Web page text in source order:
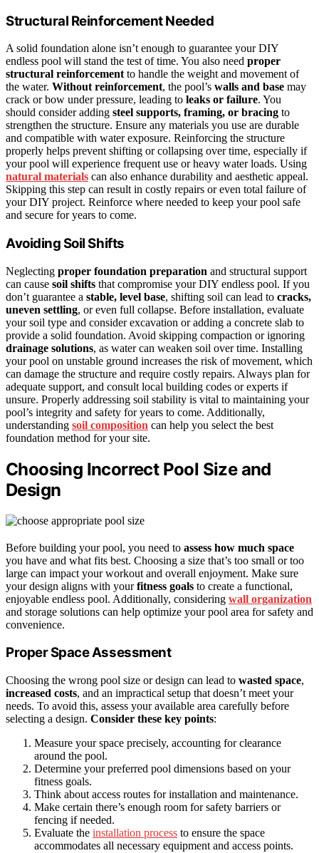
Structural Reinforcement Needed
A solid foundation alone isn’t enough to guarantee your DIY
endless pool will stand the test of time. You also need proper
structural reinforcementto handle the weight and movement of
the water. Without reinforcement, the pool’s walls and base may
crack or bow under pressure, leading to leaks or failure. You
should consider adding steel supports, framing, or bracing to
strengthen the structure. Ensure any materials you use are durable
and compatible with water exposure. Reinforcing the structure
properly helps prevent shifting or collapsing over time, especially if
your pool will experience frequent use or heavy water loads. Using
natural materials can also enhance durability and aesthetic appeal.
Skipping this step can result in costly repairs or even total failure of
your DIY project. Reinforce where needed to keep your pool safe
and secure for years to come.
Avoiding Soil Shifts
Neglecting proper foundation preparation and structural support
can cause soil shifts that compromise your DIY endless pool. If you
don’t guarantee a stable, level base, shifting soil can lead to cracks,
uneven settling, or even full collapse. Before installation, evaluate
your soil type and consider excavation or adding a concrete slab to
provide a solid foundation. Avoid skipping compaction or ignoring
drainage solutions, as water can weaken soil over time. Installing
your pool on unstable ground increases the risk of movement, which
can damage the structure and require costly repairs. Always plan for
adequate support, and consult local building codes or experts if
unsure. Properly addressing soil stability is vital to maintaining your
pool’s integrity and safety for years to come. Additionally,
understanding soil composition can help you select the best
foundation method for your site.
Choosing Incorrect Pool Size and
Design
Before building your pool, you need to assess how much space
you have and what fits best. Choosing a size that’s too small or too
large can impact your workout and overall enjoyment. Make sure
your design aligns with yourfitness goals to create a functional,
enjoyable endless pool. Additionally, considering wall organization
and storage solutions can help optimize your pool area for safety and
convenience.
Proper Space Assessment
Choosing the wrong pool size or design can lead to wasted space,
increased costs, and an impractical setup that doesn’t meet your
needs. To avoid this, assess your available area carefully before
selecting a design. Consider these key points:
Measure your space precisely, accounting for clearance
around the pool.
Determine your preferred pool dimensions based on your
fitness goals.
Think about access routes for installation and maintenance.
Make certain there’s enough room for safety barriers or
fencing if needed.
Evaluate the installation process to ensure the space
accommodates all necessary equipment and access points.